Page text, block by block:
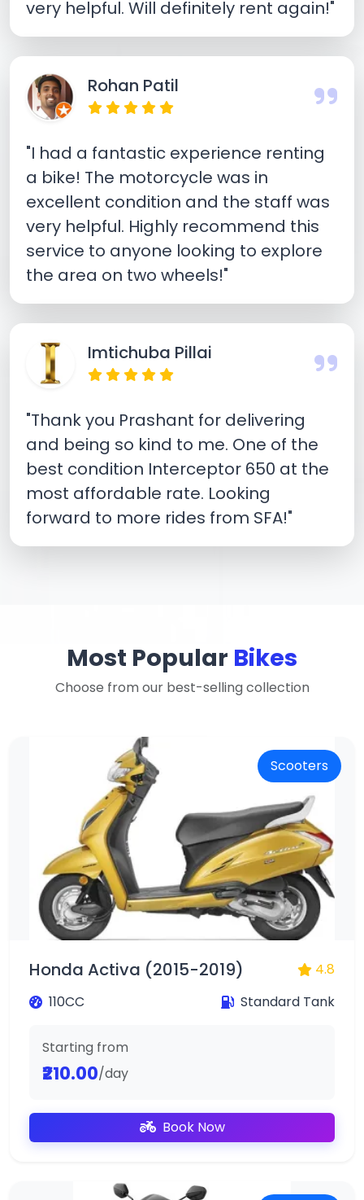
very helpful. Will definitely rent again!"
Rohan Patil
"I had a fantastic experience renting
a bike! The motorcycle was in
excellent condition and the staff was
very helpful. Highly recommend this
service to anyone looking to explore
the area on two wheels!"
Imtichuba Pillai
"Thank you Prashant for delivering
and being so kind to me. One of the
best condition Interceptor 650 at the
most affordable rate. Looking
forward to more rides from SFA!"
Most Popular Bikes
Choose from our best-selling collection
Scooters
Honda Activa (2015-2019)
4.8
110CC
Standard Tank
Starting from
₹210.00/day
Book Now